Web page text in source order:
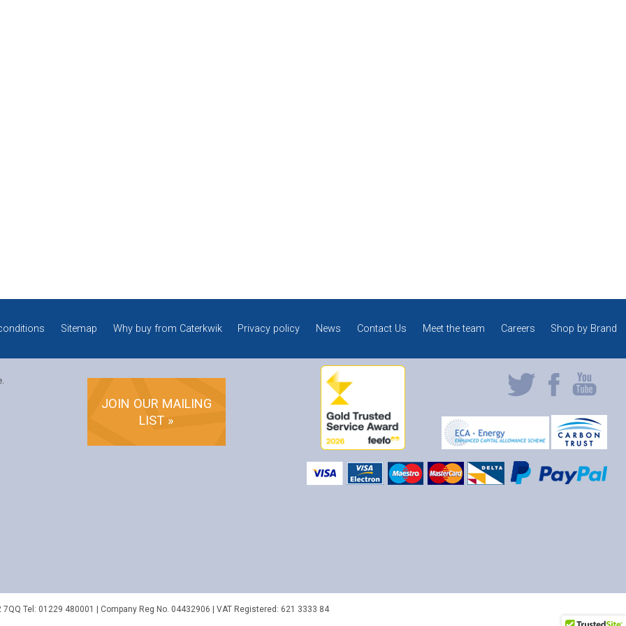
Sitemap Why buy from Caterkwik Privacy policy News Contact Us Meet the team Careers Shop by Brand
JOIN OUR MAILING
LIST »
7QQ Tel: 01229 480001 | Company Reg No. 04432906 | VAT Registered: 621 3333 84